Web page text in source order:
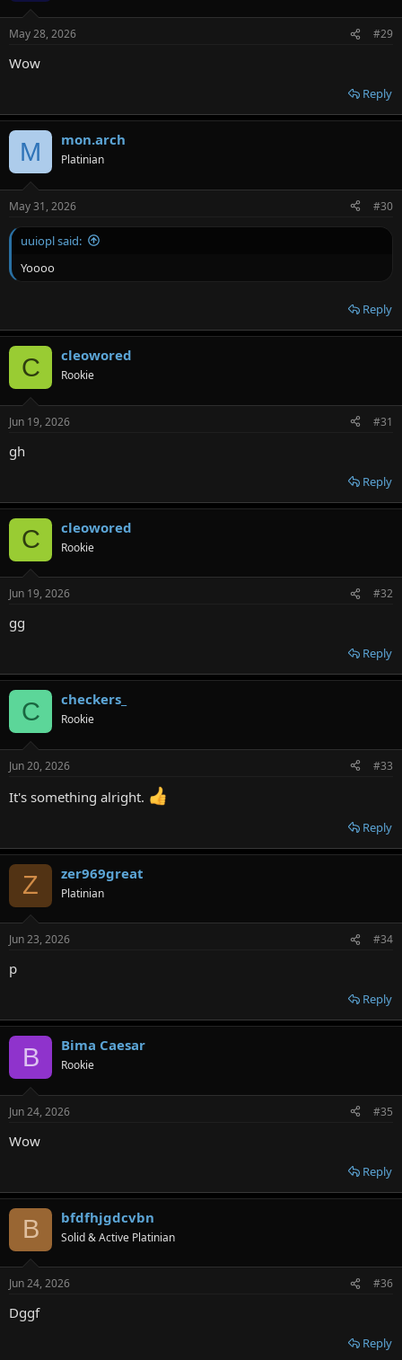
May 28, 2026 #29
Wow
Reply
M mon.arch
Platinian
May 31, 2026 #30
uuiopl said:
Yoooo
Reply
C cleowored
Rookie
Jun 19, 2026 #31
gh
Reply
C cleowored
Rookie
Jun 19, 2026 #32
gg
Reply
C checkers_
Rookie
Jun 20, 2026 #33
It's something alright.
Reply
Z zer969great
Platinian
Jun 23, 2026 #34
p
Reply
B Bima Caesar
Rookie
Jun 24, 2026 #35
Wow
Reply
B bfdfhjgdcvbn
Solid & Active Platinian
Jun 24, 2026 #36
Dggf
Reply